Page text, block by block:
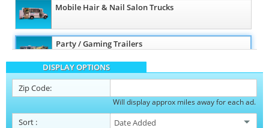
Mobile Hair & Nail Salon Trucks
Party / Gaming Trailers
Pet Care / Vet Trucks
Restroom / Bathroom Trailers
DISPLAY OPTIONS
Zip Code:
Will display approx miles away for each ad.
Sort :